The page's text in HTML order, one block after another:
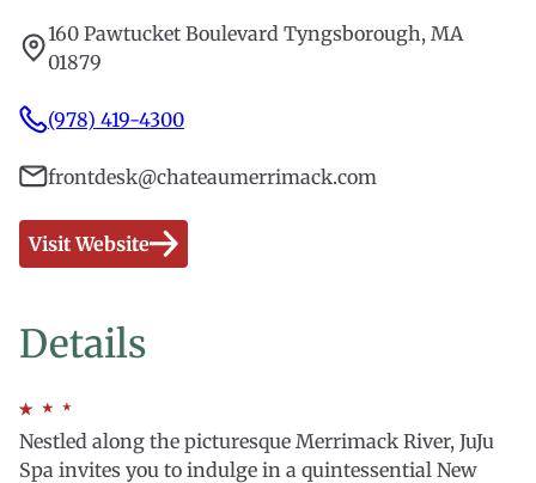
160 Pawtucket Boulevard Tyngsborough, MA
01879
(978) 419-4300
frontdesk@chateaumerrimack.com
Visit Website
Details
Nestled along the picturesque Merrimack River, JuJu
Spa invites you to indulge in a quintessential New